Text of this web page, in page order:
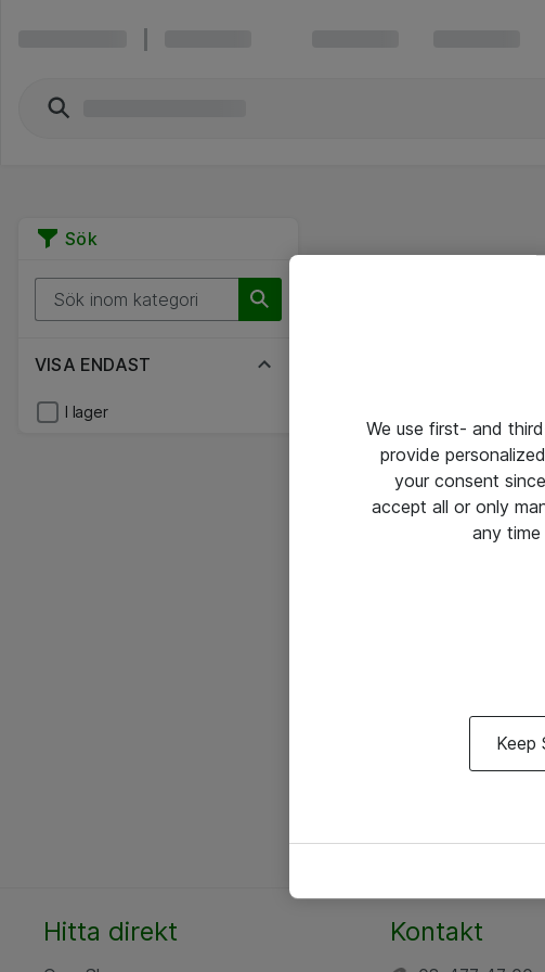
Sök
VISA ENDAST
I lager
Hitta direkt Kontakt
We use first- and
provide
your consent
accept all or only
any
Keep